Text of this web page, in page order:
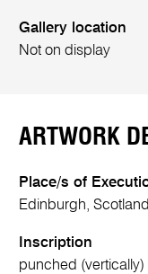
Gallery location
Not on display
ARTWORK
Place/s of
Edinburgh, Scotland
Inscription
punched (vertically)